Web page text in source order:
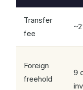
Transfer
fee
Foreign
freehold
9